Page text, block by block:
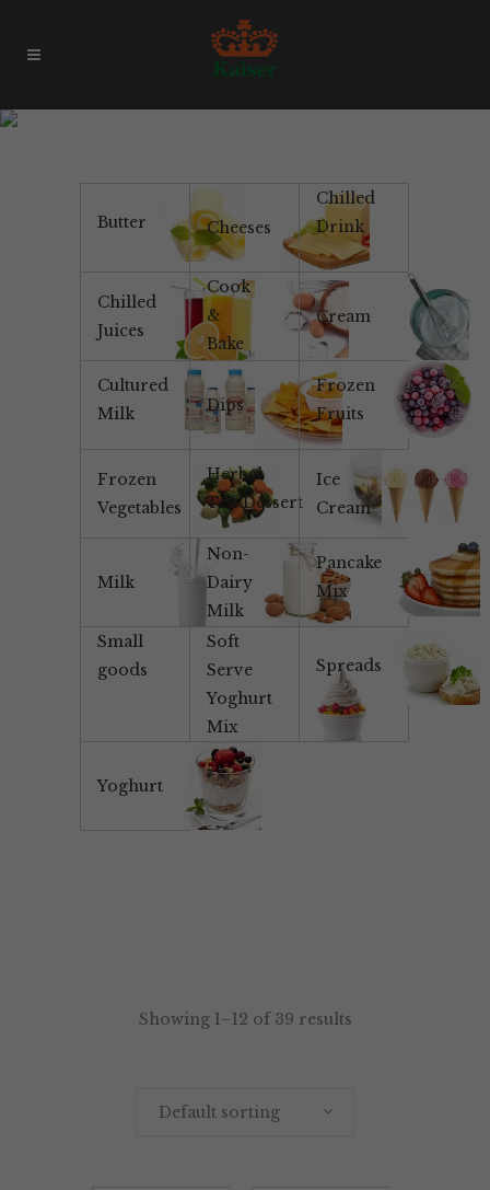
Butter Cheeses
Chilled
Drink
Chilled
Juices
Cook
&
Bake
Cream
Cultured
Milk
Dips
Frozen
Fruits
Frozen
Vegetables
Herbal
Tea/Dessert
Ice
Cream
Milk
Non-
Dairy
Milk
Pancake
Mix
Small
goods
Soft
Serve
Yoghurt
Mix
Spreads
Yoghurt
Showing 1–12 of 39 results
Default sorting